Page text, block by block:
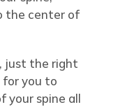
the center of
just the right
for you to
your spine all